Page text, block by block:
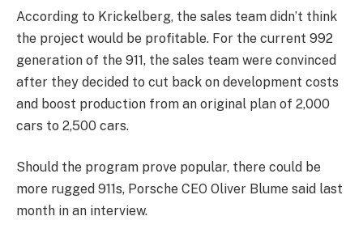
According to Krickelberg, the sales team didn’t think
the project would be profitable. For the current 992
generation of the 911, the sales team were convinced
after they decided to cut back on development costs
and boost production from an original plan of 2,000
cars to 2,500 cars.
Should the program prove popular, there could be
more rugged 911s, Porsche CEO Oliver Blume said last
month in an interview.